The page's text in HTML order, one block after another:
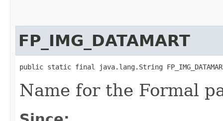
FP_IMG_DATAMART
public static final java.lang.String
Name for the Formal